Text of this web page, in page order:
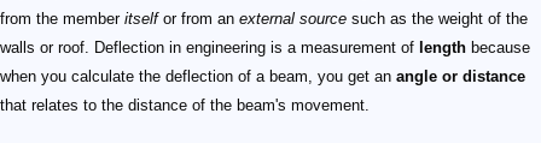
from the member itselfor from an external source such as the weight of the
walls or roof. Deflection in engineering is a measurement of length because
when you calculate the deflection of a beam, you get an angle or distance
that relates to the distance of the beam's movement.